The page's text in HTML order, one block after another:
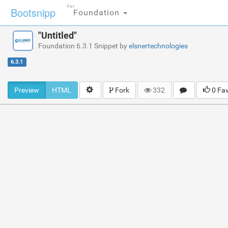
Bootsnipp Foundation
For
"Untitled"
Foundation 6.3.1 Snippet byelsnertechnologies
6.3.1
Preview HTML Fork 332 0